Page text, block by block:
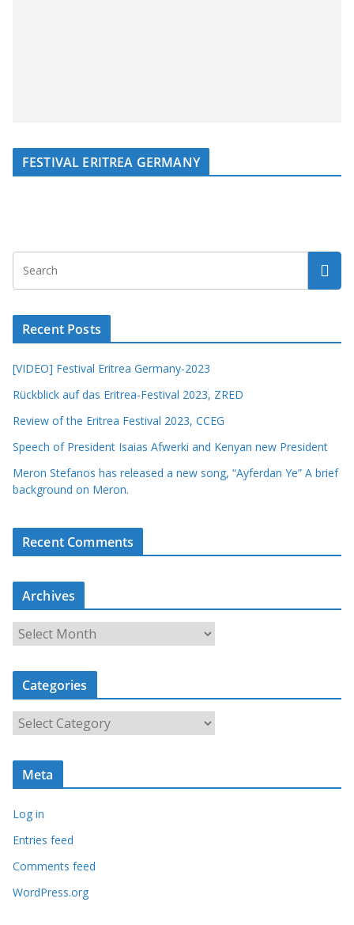
FESTIVAL ERITREA GERMANY
Recent Posts
[VIDEO] Festival Eritrea Germany-2023
Rückblick auf das Eritrea-Festival 2023, ZRED
Review of the Eritrea Festival 2023, CCEG
Speech of President Isaias Afwerki and Kenyan new President
Meron Stefanos has released a new song, “Ayferdan Ye” A brief
background on Meron.
Recent Comments
Archives
r
c
i
Categories
a
t
o
r
s
Meta
Log in
Entries feed
Comments feed
WordPress.org